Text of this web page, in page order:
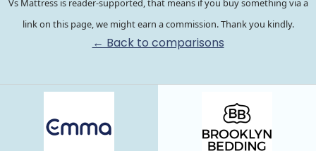
link on this page, we might earn a commission. Thank you kindly.
← Back to comparisons